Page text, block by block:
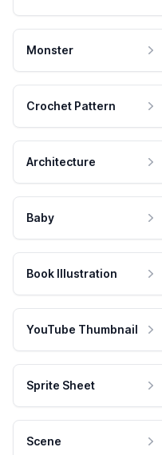
Monster
Crochet Pattern
Architecture
Baby
Book Illustration
YouTube Thumbnail
Sprite Sheet
Scene